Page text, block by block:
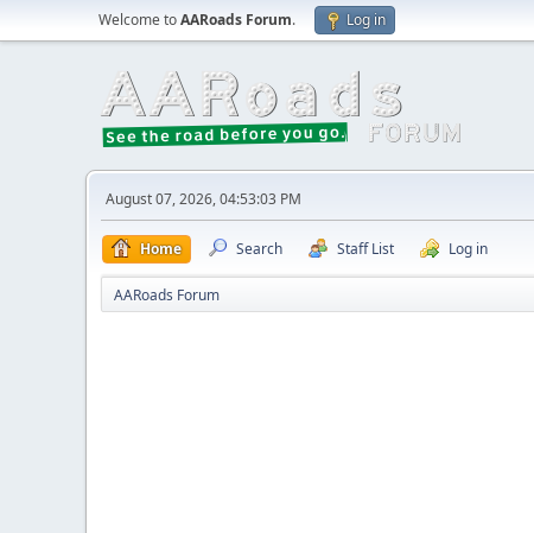
Welcome toAARoads Forum. Log in
August 07, 2026, 04:53:03 PM
Home Search Staff List Log in
AARoads Forum